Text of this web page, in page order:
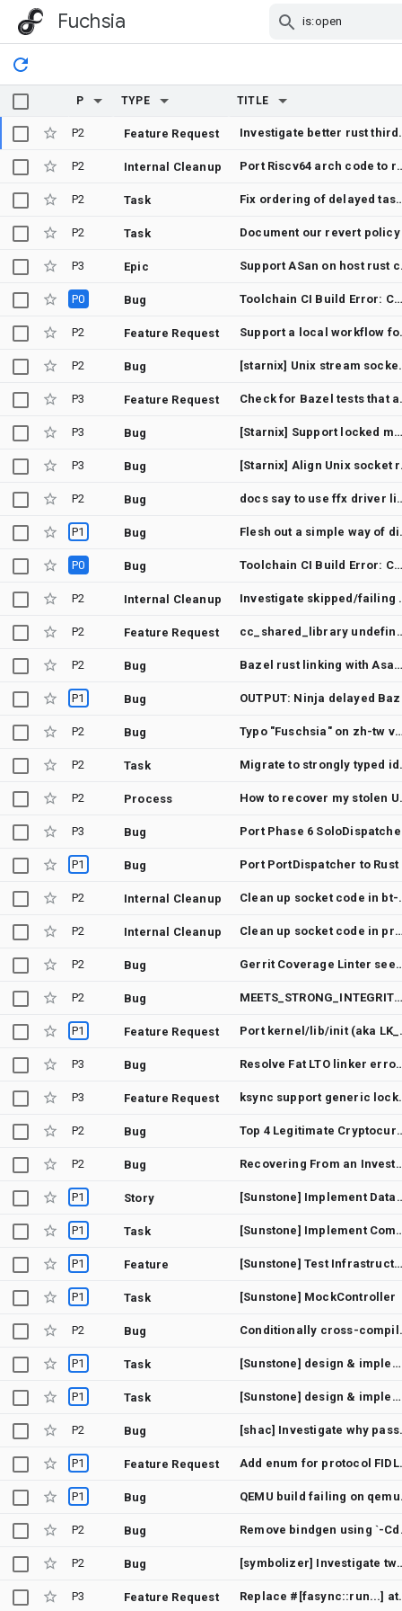
Fuchsia
P TYPE TITLE
P2 Feature Request Investigate better
P2 Internal Cleanup Port
P2 Task Fix ordering of delayed tasks on
P2 Task Document our revert policy
P3 Epic
P0 Bug Toolchain CI Build Error: Canary builders failed
P2 Feature Request
P2 Bug [starnix] Unix stream
P3 Feature Request Check
P3 Bug [Starnix] Support locked mount flags (requires CLONE_NEWUSER)
P3 Bug
P2 Bug docs say to use
P1 Bug Flesh out a
P0 Bug Toolchain CI Build Error: Canary builders failed
P2 Internal Cleanup
P2 Feature Request
P2 Bug Bazel rust linking with Asan enabled errors
P1 Bug
P2 Bug Typo "Fuschsia" on zh-tw
P2 Task
P2 Process How
P3 Bug
P1 Bug Port PortDispatcher to Rust
P2 Internal Cleanup Clean
P2 Internal Cleanup Clean up socket
P2 Bug Gerrit Coverage Linter seems
P2 Bug MEETS_STRONG_INTEGRITY failure — impact on financial apps, mandatory 12-month security update requirement, and Google Play impact
P1 Feature Request Port
P3 Bug Resolve Fat
P3 Feature Request ksync
P2 Bug Top 4 Legitimate Cryptocurrency Recovery Companies:
P2 Bug Recovering From an Investment
P1 Story [Sunstone]
P1 Task [Sunstone]
P1 Feature [Sunstone] Test
P1 Task [Sunstone] MockController
P2 Bug
P1 Task [Sunstone] design & implement streams
P1 Task [Sunstone] design & implement buffer types
P2 Bug [shac] Investigate
P1 Feature Request Add enum
P1 Bug QEMU
P2 Bug
P2 Bug [symbolizer] Investigate two-
P3 Feature Request Replace